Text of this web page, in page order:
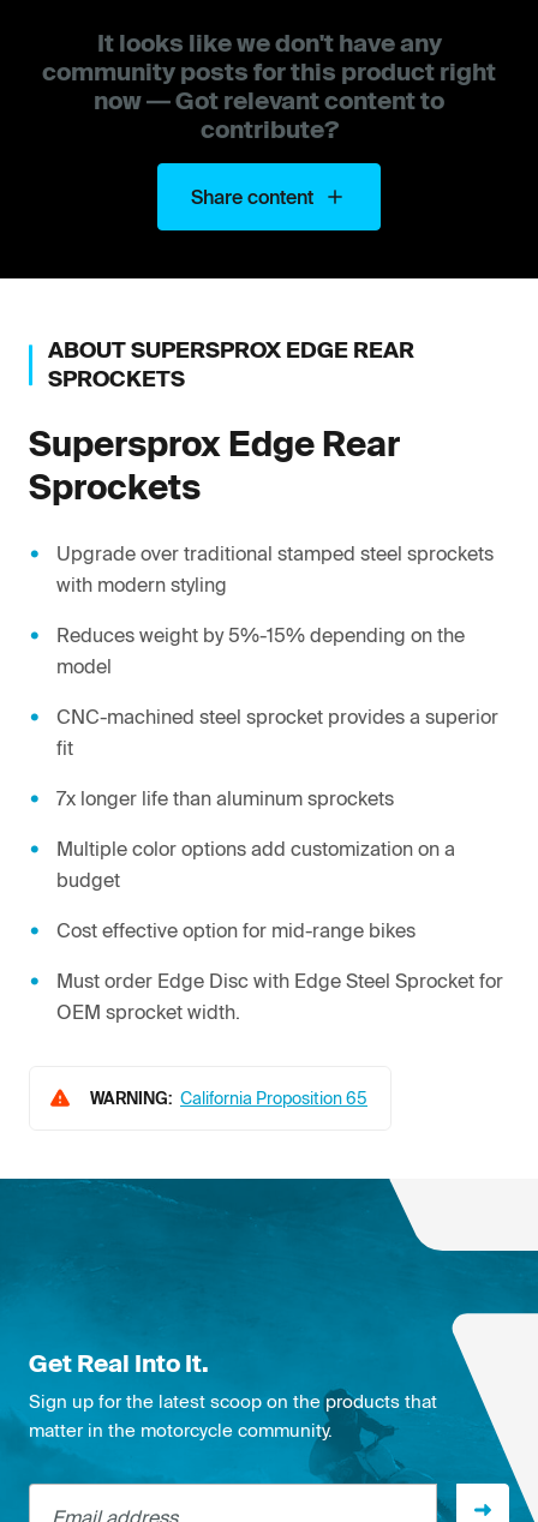
It looks like we don't have any
community posts for this product right
now — Got relevant content to
contribute?
Share content
ABOUTSUPERSPROX EDGE REAR
SPROCKETS
Supersprox Edge Rear
Sprockets
Upgrade over traditional stamped steel sprockets
with modern styling
Reduces weight by 5%-15% depending on the
model
CNC-machined steel sprocket provides a superior
fit
7x longer life than aluminum sprockets
Multiple color options add customization on a
budget
Cost effective option for mid-range bikes
Must order Edge Disc with Edge Steel Sprocket for
OEM sprocket width.
WARNING: California Proposition 65
Get Real Into It.
Sign up for the latest scoop on the products that
matter in the motorcycle community.
Email address